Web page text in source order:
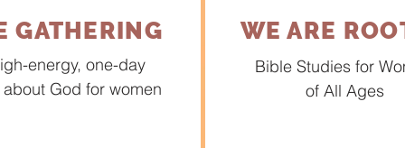
GATHERING
energy, one-day
God for women
WE ARE
Bible Studies for
of All Ages